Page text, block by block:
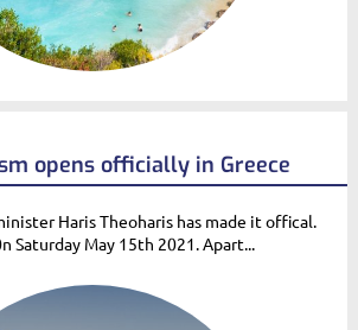
opens officially in Greece
Haris Theoharis has made it offical.
Saturday May 15th 2021. Apart...